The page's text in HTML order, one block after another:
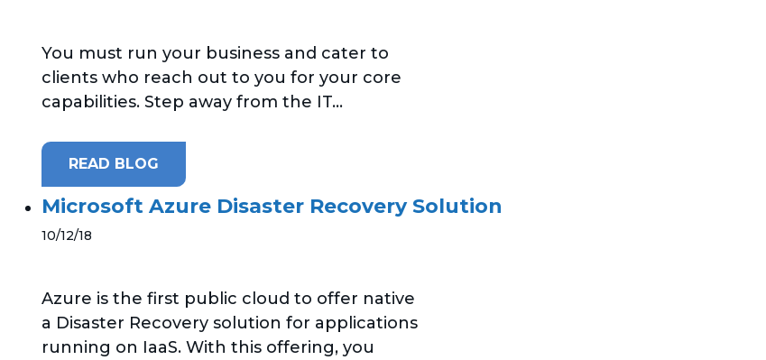
You must run your business and cater to
clients who reach out to you for your core
capabilities. Step away from the IT...
READ BLOG
Microsoft Azure Disaster Recovery Solution
10/12/18
Azure is the first public cloud to offer native
a Disaster Recovery solution for applications
running on IaaS. With this offering, you